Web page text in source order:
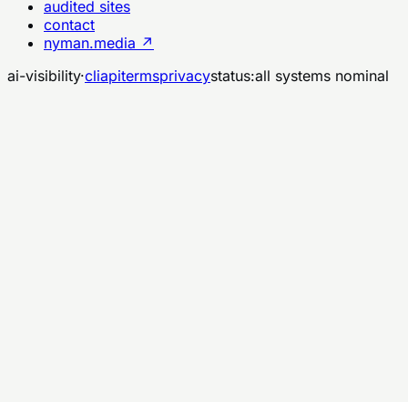
audited sites
contact
nyman.media ↗
ai-visibility·cliapitermsprivacystatus:all systems nominal